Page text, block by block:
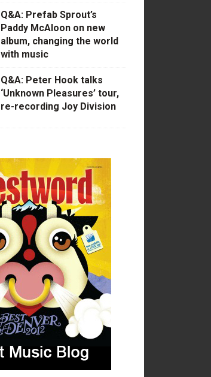
Q&A: Prefab Sprout’s
Paddy McAloon on new
album, changing the world
with music
Q&A: Peter Hook talks
‘Unknown Pleasures’ tour,
re-recording Joy Division